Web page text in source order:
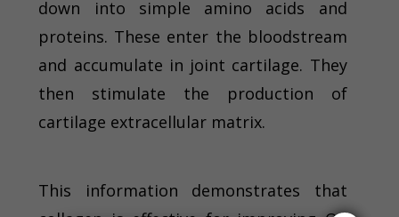
down into simple amino acids and
proteins. These enter the bloodstream
and accumulate in joint cartilage. They
then stimulate the production of
cartilage extracellular matrix.
This information demonstrates that